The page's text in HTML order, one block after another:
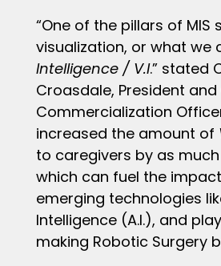
“One of the pillars of MIS
visualization, or what we
Intelligence / V.I.” stated
Croasdale, President and
Commercialization
increased the amount of
to caregivers by as
which can fuel the
emerging technologies
Intelligence (A.I.), and
making Robotic Surgery